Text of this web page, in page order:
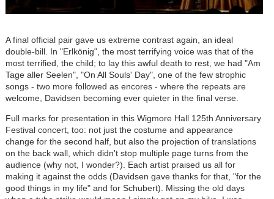
A final official pair gave us extreme contrast again, an ideal
double-bill. In "Erlkönig", the most terrifying voice was that of the
most terrified, the child; to lay this awful death to rest, we had "Am
Tage aller Seelen", "On All Souls' Day", one of the few strophic
songs - two more followed as encores - where the repeats are
welcome, Davidsen becoming ever quieter in the final verse.
Full marks for presentation in this Wigmore Hall 125th Anniversary
Festival concert, too: not just the costume and appearance
change for the second half, but also the projection of translations
on the back wall, which didn't stop multiple page turns from the
audience (why not, I wonder?). Each artist praised us all for
making it against the odds (Davidsen gave thanks for that, "for the
good things in my life" and for Schubert). Missing the old days